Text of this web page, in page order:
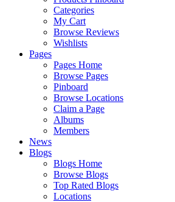
Categories
My Cart
Browse Reviews
Wishlists
Pages
Pages Home
Browse Pages
Pinboard
Browse Locations
Claim a Page
Albums
Members
News
Blogs
Blogs Home
Browse Blogs
Top Rated Blogs
Locations